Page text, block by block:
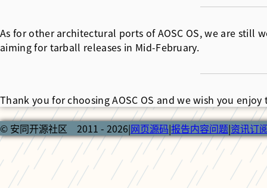
As for other architectural ports of AOSC OS, we are still
aiming for tarball releases in Mid-February.
Thank you for choosing AOSC OS and we wish you enjoy
© 安同开源社区 2011 - 2026|网页源码|报告内容问题|资讯订